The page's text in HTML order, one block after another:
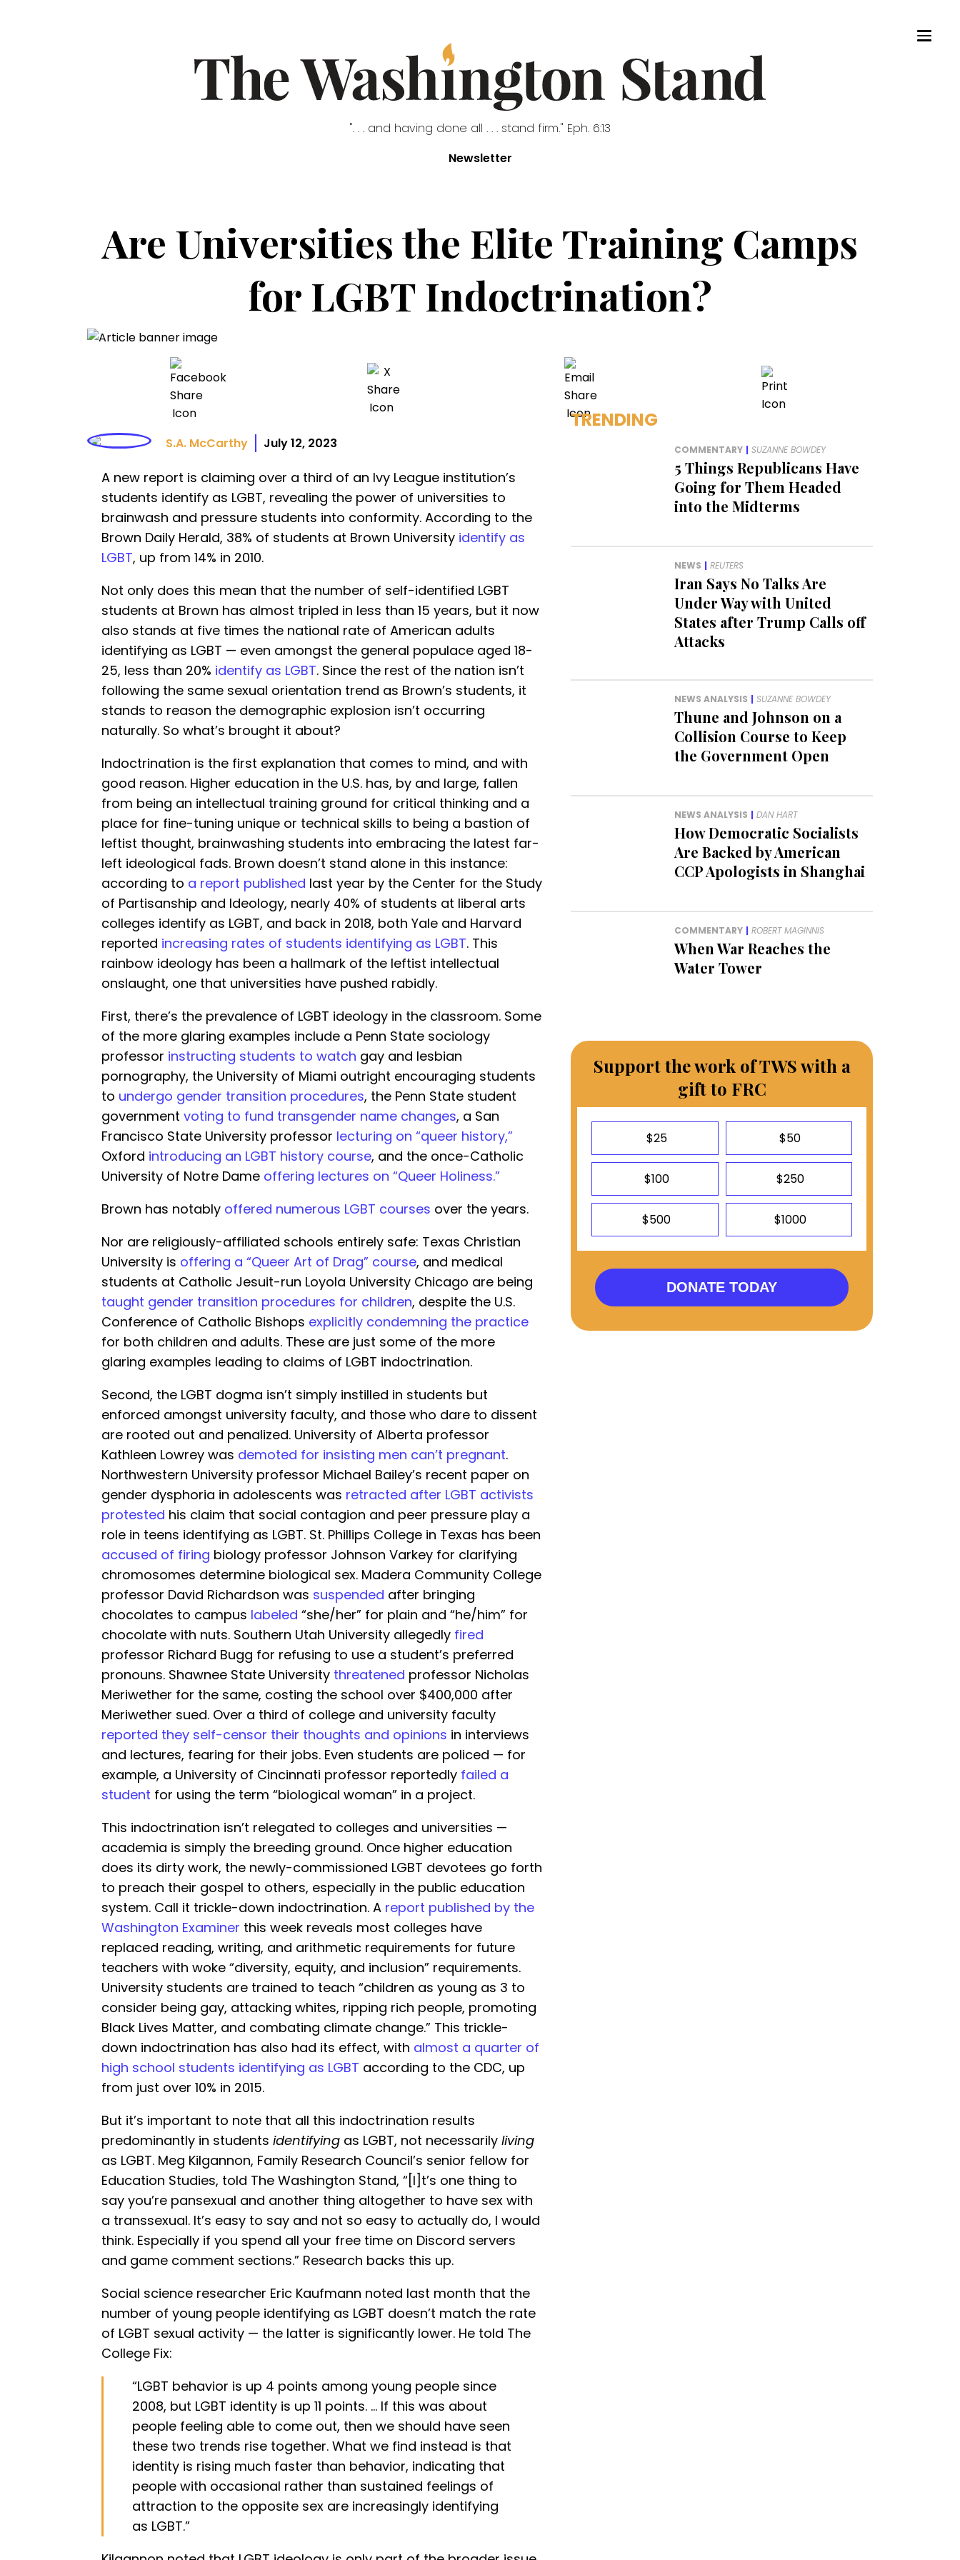
". . . and having done all . . . stand firm." Eph. 6:13
Newsletter
Are Universities the Elite Training Camps
for LGBT Indoctrination?
S.A. McCarthy July 12, 2023
A new report is claiming over a third of an Ivy League institution’s
students identify as LGBT, revealing the power of universities to
brainwash and pressure students into conformity. According to the
Brown Daily Herald, 38% of students at Brown University identify as
LGBT, up from 14% in 2010.
Not only does this mean that the number of self-identified LGBT
students at Brown has almost tripled in less than 15 years, but it now
also stands at five times the national rate of American adults
identifying as LGBT — even amongst the general populace aged 18-
25, less than 20% identify as LGBT. Since the rest of the nation isn’t
following the same sexual orientation trend as Brown’s students, it
stands to reason the demographic explosion isn’t occurring
naturally. So what’s brought it about?
Indoctrination is the first explanation that comes to mind, and with
good reason. Higher education in the U.S. has, by and large, fallen
from being an intellectual training ground for critical thinking and a
place for fine-tuning unique or technical skills to being a bastion of
leftist thought, brainwashing students into embracing the latest far-
left ideological fads. Brown doesn’t stand alone in this instance:
according to a report published last year by the Center for the Study
of Partisanship and Ideology, nearly 40% of students at liberal arts
colleges identify as LGBT, and back in 2018, both Yale and Harvard
reported increasing rates of students identifying as LGBT. This
rainbow ideology has been a hallmark of the leftist intellectual
onslaught, one that universities have pushed rabidly.
First, there’s the prevalence of LGBT ideology in the classroom. Some
of the more glaring examples include a Penn State sociology
professor instructing students to watch gay and lesbian
pornography, the University of Miami outright encouraging students
to undergo gender transition procedures, the Penn State student
government voting to fund transgender name changes, a San
Francisco State University professor lecturing on “queer history,”
Oxford introducing an LGBT history course, and the once-Catholic
University of Notre Dame offering lectures on “Queer Holiness.”
Brown has notably offered numerous LGBT courses over the years.
Nor are religiously-affiliated schools entirely safe: Texas Christian
University is offering a “Queer Art of Drag” course, and medical
students at Catholic Jesuit-run Loyola University Chicago are being
taught gender transition procedures for children, despite the U.S.
Conference of Catholic Bishops explicitly condemning the practice
for both children and adults. These are just some of the more
glaring examples leading to claims of LGBT indoctrination.
Second, the LGBT dogma isn’t simply instilled in students but
enforced amongst university faculty, and those who dare to dissent
are rooted out and penalized. University of Alberta professor
Kathleen Lowrey was demoted for insisting men can’t pregnant.
Northwestern University professor Michael Bailey’s recent paper on
gender dysphoria in adolescents was retracted after LGBT activists
protested his claim that social contagion and peer pressure play a
role in teens identifying as LGBT. St. Phillips College in Texas has been
accused of firing biology professor Johnson Varkey for clarifying
chromosomes determine biological sex. Madera Community College
professor David Richardson was suspended after bringing
chocolates to campus labeled “she/her” for plain and “he/him” for
chocolate with nuts. Southern Utah University allegedly fired
professor Richard Bugg for refusing to use a student’s preferred
pronouns. Shawnee State University threatened professor Nicholas
Meriwether for the same, costing the school over $400,000 after
Meriwether sued. Over a third of college and university faculty
reported they self-censor their thoughts and opinions in interviews
and lectures, fearing for their jobs. Even students are policed — for
example, a University of Cincinnati professor reportedly failed a
student for using the term “biological woman” in a project.
This indoctrination isn’t relegated to colleges and universities —
academia is simply the breeding ground. Once higher education
does its dirty work, the newly-commissioned LGBT devotees go forth
to preach their gospel to others, especially in the public education
system. Call it trickle-down indoctrination. A report published by the
Washington Examiner this week reveals most colleges have
replaced reading, writing, and arithmetic requirements for future
teachers with woke “diversity, equity, and inclusion” requirements.
University students are trained to teach “children as young as 3 to
consider being gay, attacking whites, ripping rich people, promoting
Black Lives Matter, and combating climate change.” This trickle-
down indoctrination has also had its effect, with almost a quarter of
high school students identifying as LGBT according to the CDC, up
from just over 10% in 2015.
But it’s important to note that all this indoctrination results
predominantly in students identifying as LGBT, not necessarily living
as LGBT. Meg Kilgannon, Family Research Council’s senior fellow for
Education Studies, told The Washington Stand, “[I]t’s one thing to
say you’re pansexual and another thing altogether to have sex with
a transsexual. It’s easy to say and not so easy to actually do, I would
think. Especially if you spend all your free time on Discord servers
and game comment sections.” Research backs this up.
Social science researcher Eric Kaufmann noted last month that the
number of young people identifying as LGBT doesn’t match the rate
of LGBT sexual activity — the latter is significantly lower. He told The
College Fix:
“LGBT behavior is up 4 points among young people since
2008, but LGBT identity is up 11 points. … If this was about
people feeling able to come out, then we should have seen
these two trends rise together. What we find instead is that
identity is rising much faster than behavior, indicating that
people with occasional rather than sustained feelings of
attraction to the opposite sex are increasingly identifying
as LGBT.”
TRENDING
COMMENTARY | SUZANNE BOWDEY
5 Things Republicans Have
Going for Them Headed
into the Midterms
NEWS | REUTERS
Iran Says No Talks Are
Under Way with United
States after Trump Calls off
Attacks
NEWS ANALYSIS | SUZANNE BOWDEY
Thune and Johnson on a
Collision Course to Keep
the Government Open
NEWS ANALYSIS | DAN HART
How Democratic Socialists
Are Backed by American
CCP Apologists in Shanghai
COMMENTARY | ROBERT MAGINNIS
When War Reaches the
Water Tower
Support the work of TWS with a
gift to FRC
$25 $50
$100 $250
$500 $1000
DONATE TODAY